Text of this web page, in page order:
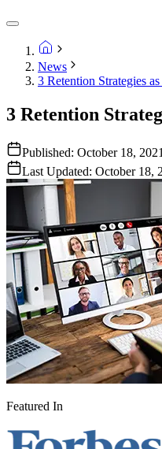
News
3 Retention Strategies
3 Retention
Published: October 18, 2021
Last Updated: October 18,
Featured In